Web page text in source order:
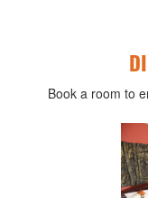
Book a room to